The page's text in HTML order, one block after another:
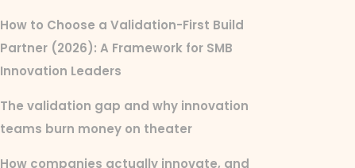
How to Choose a Validation-First Build
Partner (2026): A Framework for SMB
Innovation Leaders
The validation gap and why innovation
teams burn money on theater
How companies actually innovate, and